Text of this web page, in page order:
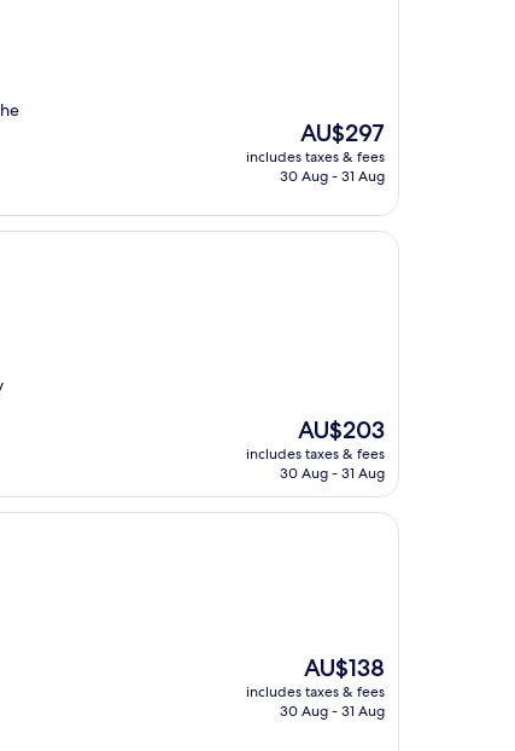
The
price
is
AU$297
includes taxes & fees
30 Aug - 31 Aug
The
price
is
AU$203
includes taxes & fees
30 Aug - 31 Aug
The
price
is
AU$138
includes taxes & fees
30 Aug - 31 Aug